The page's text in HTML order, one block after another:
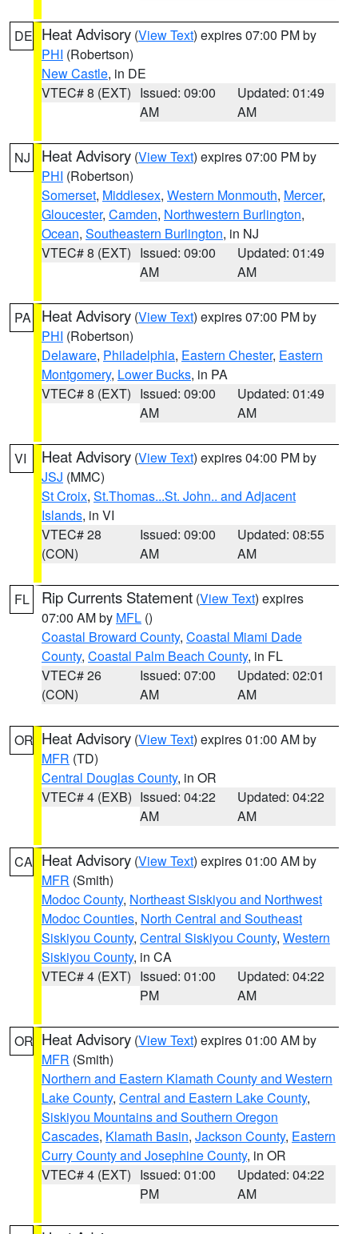
DE Heat Advisory (View Text) expires 07:00 PM by
PHI (Robertson)
New Castle, in DE
VTEC# 8 (EXT) Issued: 09:00
AM
Updated: 01:49
AM
NJ Heat Advisory (View Text) expires 07:00 PM by
PHI (Robertson)
Somerset, Middlesex, Western Monmouth, Mercer,
Gloucester, Camden, Northwestern Burlington,
Ocean, Southeastern Burlington, in NJ
VTEC# 8 (EXT) Issued: 09:00
AM
Updated: 01:49
AM
PA Heat Advisory (View Text) expires 07:00 PM by
PHI (Robertson)
Delaware, Philadelphia, Eastern Chester, Eastern
Montgomery, Lower Bucks, in PA
VTEC# 8 (EXT) Issued: 09:00
AM
Updated: 01:49
AM
VI Heat Advisory (View Text) expires 04:00 PM by
JSJ (MMC)
St Croix, St.Thomas...St. John.. and Adjacent
Islands, in VI
VTEC# 28
(CON)
Issued: 09:00
AM
Updated: 08:55
AM
FL Rip Currents Statement (View Text) expires
07:00 AM by MFL ()
Coastal Broward County, Coastal Miami Dade
County, Coastal Palm Beach County, in FL
VTEC# 26
(CON)
Issued: 07:00
AM
Updated: 02:01
AM
OR Heat Advisory (View Text) expires 01:00 AM by
MFR (TD)
Central Douglas County, in OR
VTEC# 4 (EXB) Issued: 04:22
AM
Updated: 04:22
AM
CA Heat Advisory (View Text) expires 01:00 AM by
MFR (Smith)
Modoc County, Northeast Siskiyou and Northwest
Modoc Counties, North Central and Southeast
Siskiyou County, Central Siskiyou County, Western
Siskiyou County, in CA
VTEC# 4 (EXT) Issued: 01:00
PM
Updated: 04:22
AM
OR Heat Advisory (View Text) expires 01:00 AM by
MFR (Smith)
Northern and Eastern Klamath County and Western
Lake County, Central and Eastern Lake County,
Siskiyou Mountains and Southern Oregon
Cascades, Klamath Basin, Jackson County, Eastern
Curry County and Josephine County, in OR
VTEC# 4 (EXT) Issued: 01:00
PM
Updated: 04:22
AM